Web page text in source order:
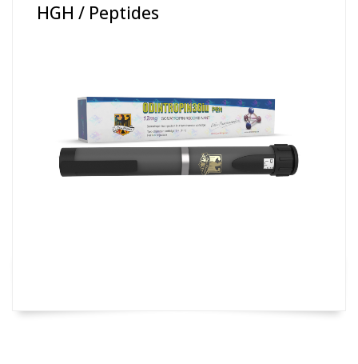
HGH / Peptides